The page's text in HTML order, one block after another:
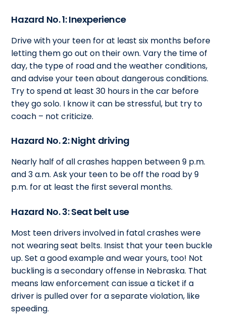
Hazard No. 1: Inexperience
Drive with your teen for at least six months before
letting them go out on their own. Vary the time of
day, the type of road and the weather conditions,
and advise your teen about dangerous conditions.
Try to spend at least 30 hours in the car before
they go solo. I know it can be stressful, but try to
coach – not criticize.
Hazard No. 2: Night driving
Nearly half of all crashes happen between 9 p.m.
and 3 a.m. Ask your teen to be off the road by 9
p.m. for at least the first several months.
Hazard No. 3: Seat belt use
Most teen drivers involved in fatal crashes were
not wearing seat belts. Insist that your teen buckle
up. Set a good example and wear yours, too! Not
buckling is a secondary offense in Nebraska. That
means law enforcement can issue a ticket if a
driver is pulled over for a separate violation, like
speeding.